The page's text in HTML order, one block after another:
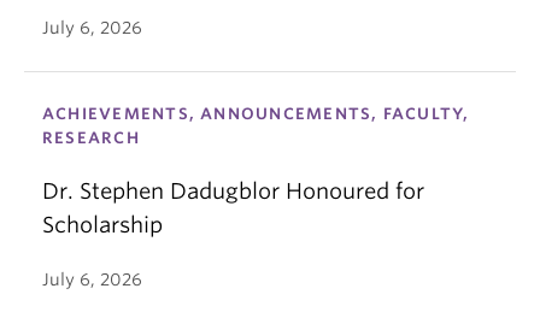
July 6, 2026
ACHIEVEMENTS, ANNOUNCEMENTS, FACULTY,
RESEARCH
Dr. Stephen Dadugblor Honoured for
Scholarship
July 6, 2026